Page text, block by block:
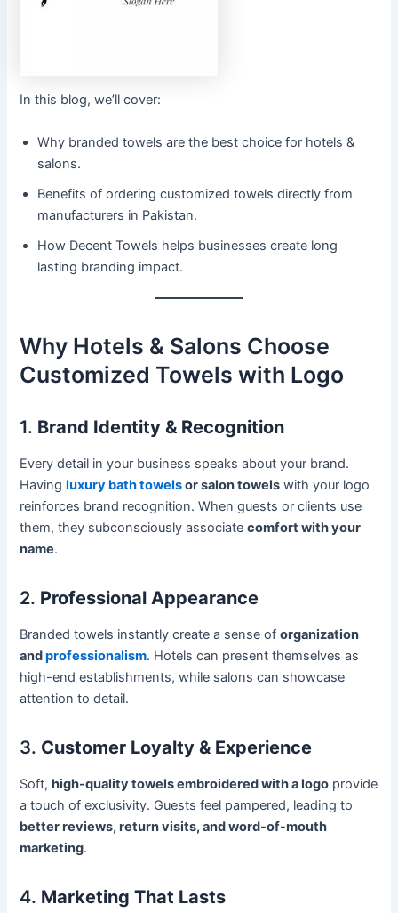
In this blog, we’ll cover:
Why branded towels are the best choice for hotels &
salons.
Benefits of ordering customized towels directly from
manufacturers in Pakistan.
How Decent Towels helps businesses create long
lasting branding impact.
Why Hotels & Salons Choose
Customized Towels with Logo
1. Brand Identity & Recognition
Every detail in your business speaks about your brand.
Havingluxury bath towelsor salon towels with your logo
reinforces brand recognition. When guests or clients use
them, they subconsciously associatecomfort with your
name.
2. Professional Appearance
Branded towels instantly create a sense oforganization
andprofessionalism. Hotels can present themselves as
high-end establishments, while salons can showcase
attention to detail.
3. Customer Loyalty & Experience
Soft,high-quality towels embroidered with a logo provide
a touch of exclusivity. Guests feel pampered, leading to
better reviews, return visits, and word-of-mouth
marketing.
4. Marketing That Lasts